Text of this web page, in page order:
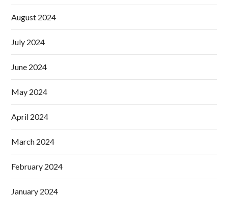
August 2024
July 2024
June 2024
May 2024
April 2024
March 2024
February 2024
January 2024